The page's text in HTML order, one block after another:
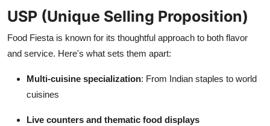
USP (Unique Selling Proposition)
Food Fiesta is known for its thoughtful approach to both flavor
and service. Here's what sets them apart:
Multi-cuisine specialization: From Indian staples to world
cuisines
Live counters and thematic food displays